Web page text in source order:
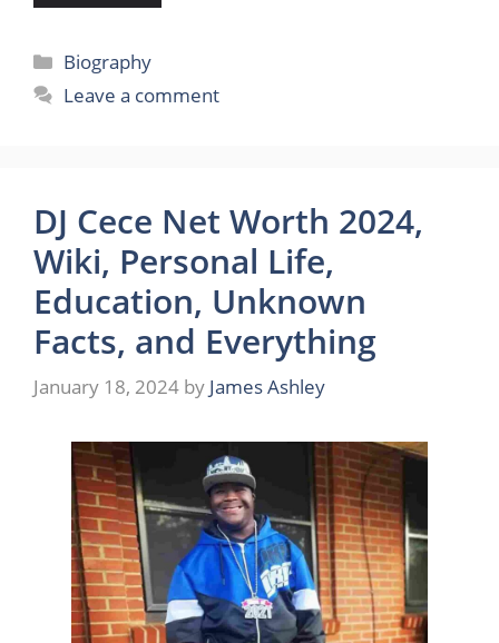
Categories
Biography
Leave a comment
DJ Cece Net Worth 2024,
Wiki, Personal Life,
Education, Unknown
Facts, and Everything
January 18, 2024 by James Ashley